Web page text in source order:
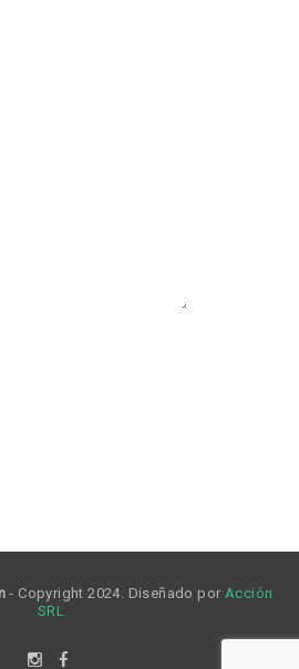
- Copyright 2024. Diseñado por Acción
SRL